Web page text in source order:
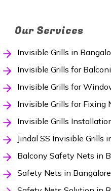
Our Services
Invisible Grills in
Invisible Grills for
Invisible Grills for
Invisible Grills for Fixing
Invisible Grills
Jindal SS Invisible Grills
Balcony Safety Nets in
Safety Nets in Bangalore